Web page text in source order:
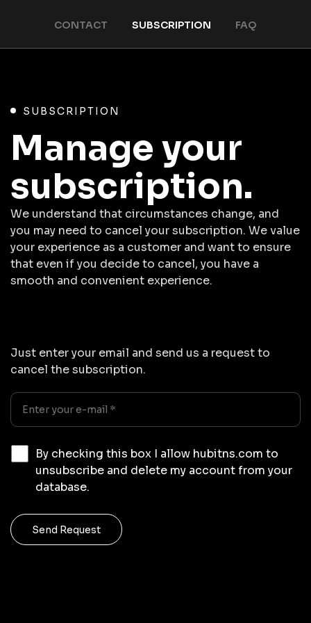
CONTACT SUBSCRIPTION FAQ
SUBSCRIPTION
Manage your
subscription.
We understand that circumstances change, and
you may need to cancel your subscription. We value
your experience as a customer and want to ensure
that even if you decide to cancel, you have a
smooth and convenient experience.
Just enter your email and send us a request to
cancel the subscription.
By checking this box I allow hubitns.com to
unsubscribe and delete my account from your
database.
Send Request